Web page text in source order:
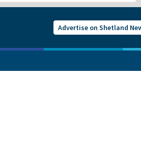
Advertise on Shetland